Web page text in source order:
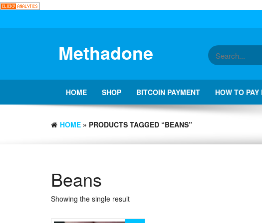
Skip
Methadone
HOME SHOP BITCOIN PAYMENT HOW TO
HOME » PRODUCTS TAGGED “BEANS”
Beans
Showing the single result